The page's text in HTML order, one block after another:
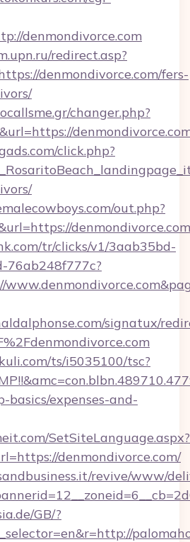
denmondivorce.com
redirect.asp?
denmondivorce.com/fers-
changer.php?
click.php?
out.php?
denmondivorce.com
tr/clicks/v1/3aab35bd-
76ab248f777c?
signatux/
ts/i5035100/tsc?
basics/expenses-and-
SetSiteLanguage.aspx?
denmondivorce.com/
revive/www/
GB/?